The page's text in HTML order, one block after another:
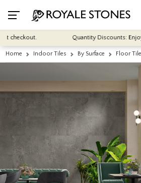
Quantity Discounts: Enjoy
Home Indoor Tiles By Surface Floor